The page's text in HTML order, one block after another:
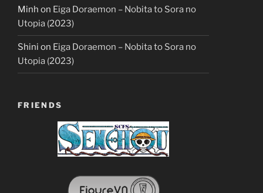
Minh on Eiga Doraemon – Nobita to Sora no
Utopia (2023)
Shini on Eiga Doraemon – Nobita to Sora no
Utopia (2023)
FRIENDS